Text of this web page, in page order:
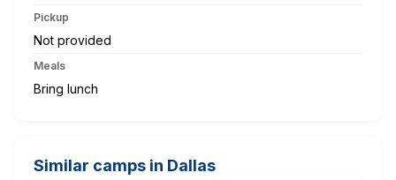
Pickup
Not provided
Meals
Bring lunch
Similar camps in Dallas